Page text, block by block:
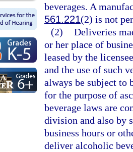
beverages. A
561.221(2) is not
(2) Deliveries
or her place of
leased by the
and the use of such
always be subject to
for the purpose of
beverage laws are
division and also by
business hours or
deliver alcoholic